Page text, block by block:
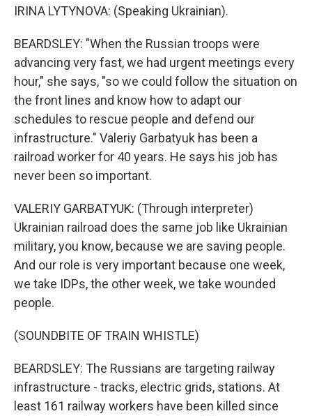
IRINA LYTYNOVA: (Speaking Ukrainian).
BEARDSLEY: "When the Russian troops were
advancing very fast, we had urgent meetings every
hour," she says, "so we could follow the situation on
the front lines and know how to adapt our
schedules to rescue people and defend our
infrastructure." Valeriy Garbatyuk has been a
railroad worker for 40 years. He says his job has
never been so important.
VALERIY GARBATYUK: (Through interpreter)
Ukrainian railroad does the same job like Ukrainian
military, you know, because we are saving people.
And our role is very important because one week,
we take IDPs, the other week, we take wounded
people.
(SOUNDBITE OF TRAIN WHISTLE)
BEARDSLEY: The Russians are targeting railway
infrastructure - tracks, electric grids, stations. At
least 161 railway workers have been killed since